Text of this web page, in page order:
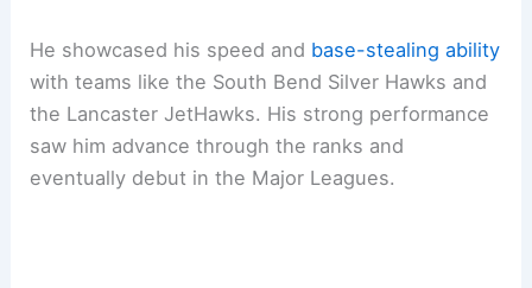
He showcased his speed and base-stealing ability
with teams like the South Bend Silver Hawks and
the Lancaster JetHawks. His strong performance
saw him advance through the ranks and
eventually debut in the Major Leagues.